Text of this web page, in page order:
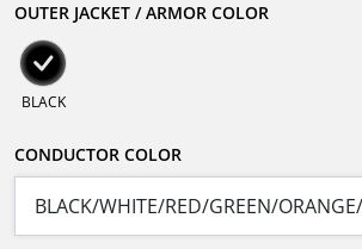
OUTER JACKET / ARMOR COLOR
BLACK
CONDUCTOR COLOR